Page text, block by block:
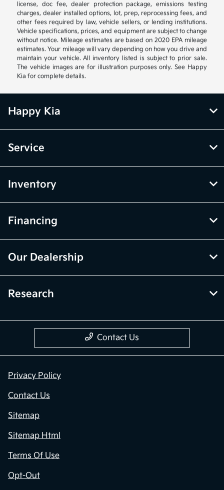
license, doc fee, dealer protection package, emissions testing
charges, dealer installed options, lot, prep, reprocessing fees, and
other fees required by law, vehicle sellers, or lending institutions.
Vehicle specifications, prices, and equipment are subject to change
without notice. Mileage estimates are based on 2020 EPA mileage
estimates. Your mileage will vary depending on how you drive and
maintain your vehicle. All inventory listed is subject to prior sale.
The vehicle images are for illustration purposes only. See Happy
Kia for complete details.
Happy Kia
Service
Inventory
Financing
Our Dealership
Research
Contact Us
Privacy Policy
Contact Us
Sitemap
Sitemap Html
Terms Of Use
Opt-Out